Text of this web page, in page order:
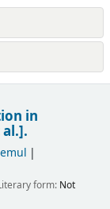
in
form: Not